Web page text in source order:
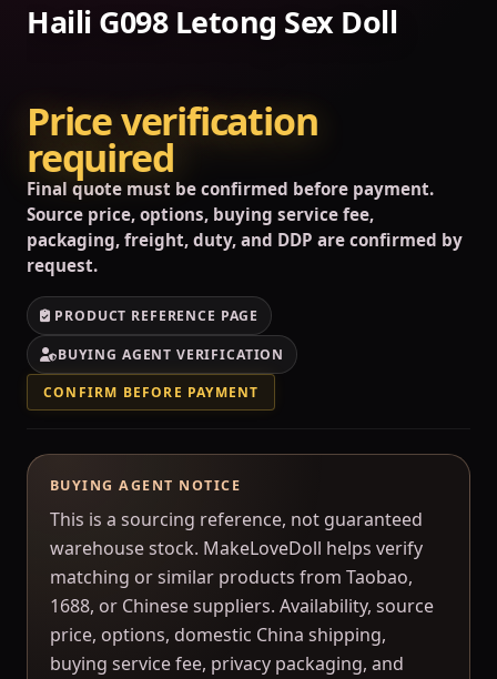
Haili G098 Letong Sex Doll
Price verification
required
Final quote must be confirmed before payment.
Source price, options, buying service fee,
packaging, freight, duty, and DDP are confirmed by
request.
PRODUCT REFERENCE PAGE
BUYING AGENT VERIFICATION
CONFIRM BEFORE PAYMENT
BUYING AGENT NOTICE
This is a sourcing reference, not guaranteed
warehouse stock. MakeLoveDoll helps verify
matching or similar products from Taobao,
1688, or Chinese suppliers. Availability, source
price, options, domestic China shipping,
buying service fee, privacy packaging, and